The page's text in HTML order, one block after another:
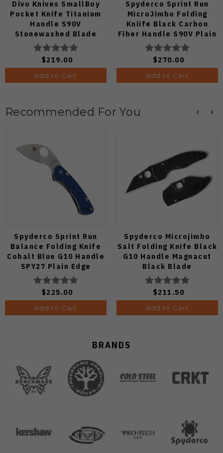
Divo Knives SmallBoy
Pocket Knife Titanium
Handle S90V
Stonewashed Blade
$219.00
Add to Cart
Spyderco Sprint Run
MicroJimbo Folding
Kniife Black Carbon
Fiber Handle S90V Plain
Edge C264CFP
$270.00
Add to Cart
Recommended For You
Spyderco Sprint Run
Balance Folding Knife
Cobalt Blue G10 Handle
SPY27 Plain Edge
C141GPCBL
$225.00
Add to Cart
Spyderco Microjimbo
Salt Folding Knife Black
G10 Handle Magnacut
Black Blade
C264GMCBKP
$211.50
Add to Cart
BRANDS